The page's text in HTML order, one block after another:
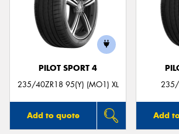
PILOT SPORT 4
235/40ZR18 95(Y) (MO1) XL
Add to quote
235/
Add